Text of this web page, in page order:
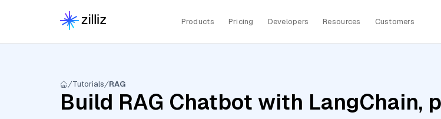
Products Pricing Developers Resources Customers
Tutorials RAG
Build RAG Chatbot with LangChain,